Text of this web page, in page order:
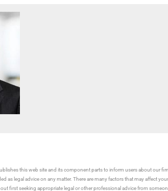
this web site and its component parts to inform users about our
as legal advice on any matter. There are many factors that may affect
first seeking appropriate legal or other professional advice from